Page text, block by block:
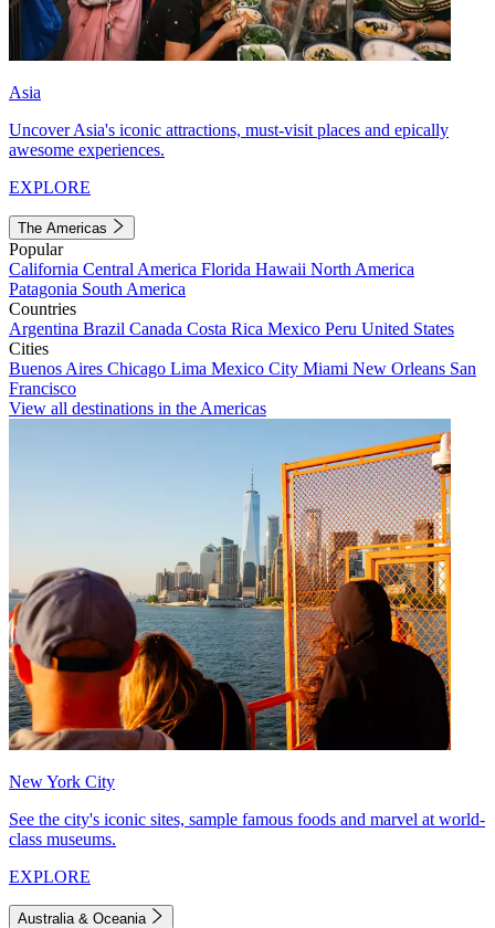
Asia
Uncover Asia's iconic attractions, must-visit places and epically
awesome experiences.
EXPLORE
The Americas
Popular
California Central America Florida Hawaii North America
Patagonia South America
Countries
Argentina Brazil Canada Costa Rica Mexico Peru United States
Cities
Buenos Aires Chicago Lima Mexico City Miami New Orleans San
Francisco
View all destinations in the Americas
New York City
See the city's iconic sites, sample famous foods and marvel at world-
class museums.
EXPLORE
Australia & Oceania